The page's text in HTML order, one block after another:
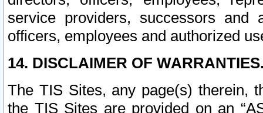
service providers, successors and
officers, employees and authorized
14. DISCLAIMER OF
The TIS Sites, any page(s) therein,
the TIS Sites are provided on an